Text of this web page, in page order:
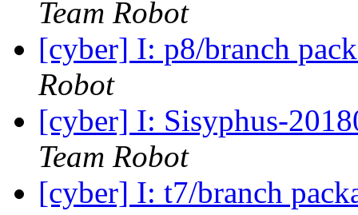
Team Robot
[cyber] I: p8/branch
Robot
[cyber] I: Sisyphus-
Team Robot
[cyber] I: t7/branch